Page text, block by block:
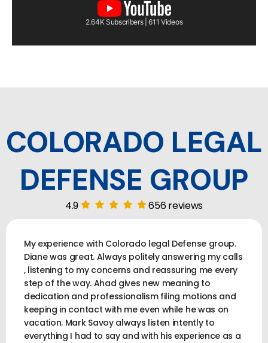
2.64K Subscribers | 611 Videos
COLORADO LEGAL
DEFENSE GROUP
4.9 656 reviews
My experience with Colorado legal Defense group.
Diane was great. Always politely answering my calls
, listening to my concerns and reassuring me every
step of the way. Ahad gives new meaning to
dedication and professionalism filing motions and
keeping in contact with me even while he was on
vacation. Mark Savoy always listen intently to
everything I had to say and with his experience as a